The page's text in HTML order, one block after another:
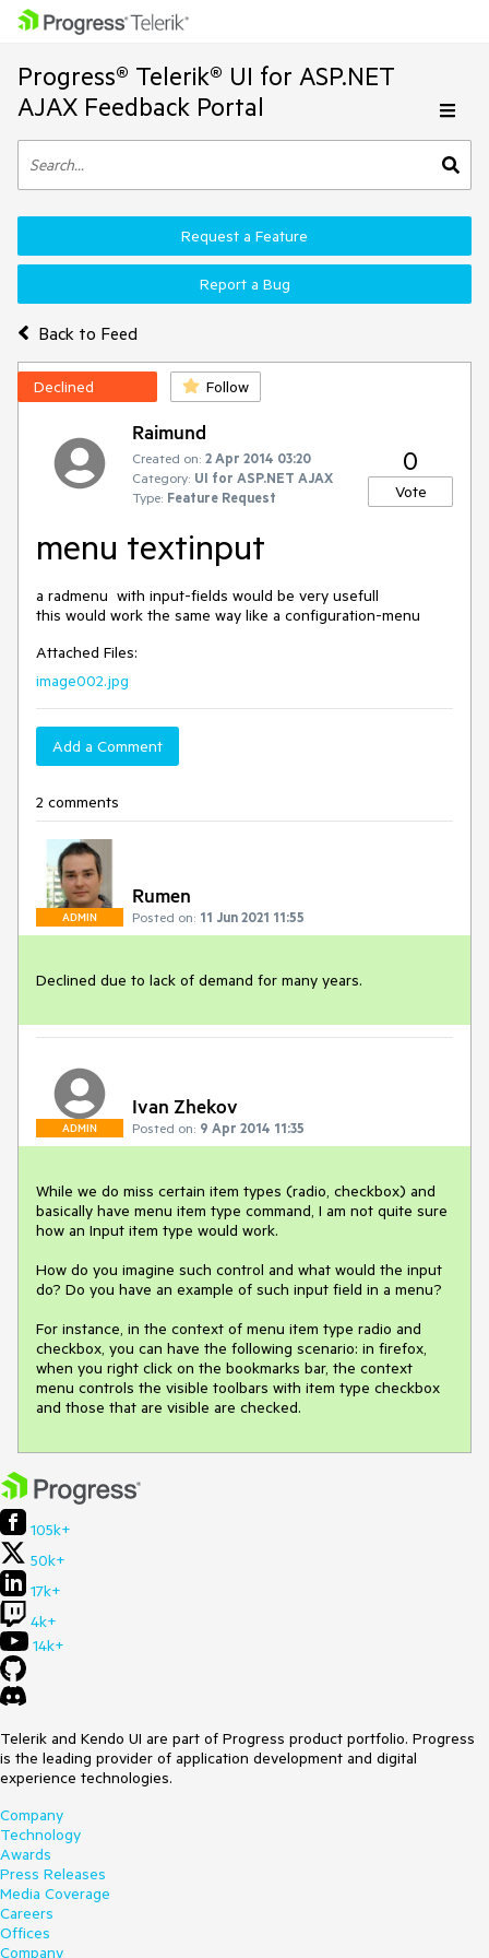
Progress® Telerik® UI for ASP.NET
AJAX Feedback Portal
Back to Feed
Request a Feature
Report a Bug
Declined Follow
Raimund
Created on: 2 Apr 2014 03:20
Category: UI for ASP.NET AJAX
Type: Feature Request
0
Vote
menu textinput
a radmenu  with input-fields would be very usefull
Attached Files:
image002.jpg
Add a Comment
2 comments
ADMIN
Rumen
Posted on: 11 Jun 2021 11:55
Declined due to lack of demand for many years.
ADMIN
Ivan Zhekov
Posted on: 9 Apr 2014 11:35
While we do miss certain item types (radio, checkbox) and
basically have menu item type command, I am not quite sure
how an Input item type would work.
How do you imagine such control and what would the input
do? Do you have an example of such input field in a menu?
For instance, in the context of menu item type radio and
checkbox, you can have the following scenario: in firefox,
when you right click on the bookmarks bar, the context
menu controls the visible toolbars with item type checkbox
and those that are visible are checked.
105k+
50k+
17k+
4k+
14k+
Telerik and Kendo UI are part of Progress product portfolio. Progress
is the leading provider of application development and digital
experience technologies.
Company
Technology
Awards
Press Releases
Media Coverage
Careers
Offices
Company